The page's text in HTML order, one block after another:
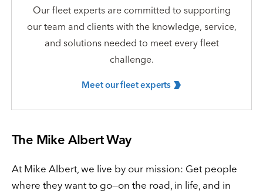
Our fleet experts are committed to supporting
our team and clients with the knowledge, service,
and solutions needed to meet every fleet
challenge.
Meet our fleetexperts
The Mike Albert Way
At Mike Albert, we live by our mission: Get people
where they want to go—on the road, in life, and in